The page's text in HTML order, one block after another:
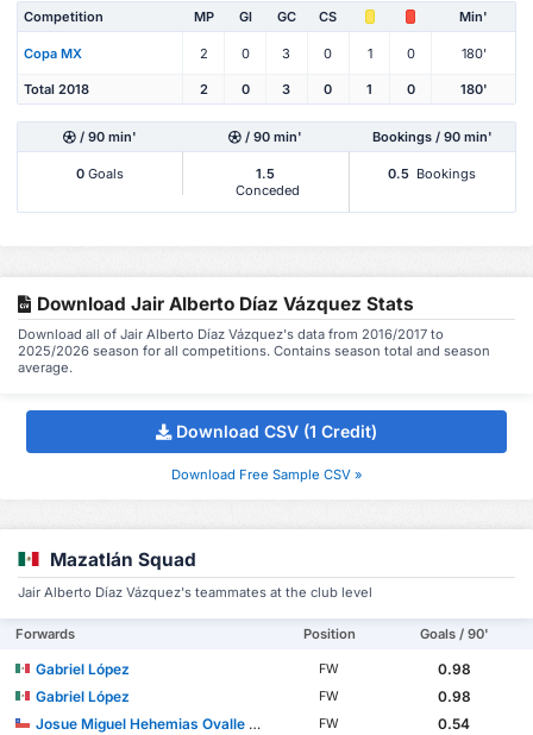
Competition MP Gl GC CS Min'
Copa MX 2 0 3 0 1 0 180'
Total 2018 2 0 3 0 1 0 180'
/ 90 min' / 90 min' Bookings / 90 min'
0 Goals
1.5
Conceded
0.5 Bookings
Download Jair Alberto Díaz Vázquez Stats
Download all of Jair Alberto Díaz Vázquez's data from 2016/2017 to
2025/2026 season for all competitions. Contains season total and season
average.
Download CSV (1 Credit)
Download Free Sample CSV »
Mazatlán Squad
Jair Alberto Díaz Vázquez's teammates at the club level
Forwards Position Goals / 90'
Gabriel López FW
0.98
Gabriel López
FW
0.98
Josue Miguel Hehemias Ovalle Aranda
FW
0.54